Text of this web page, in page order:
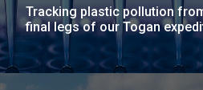
Tracking plastic pollution
final legs of our Togan